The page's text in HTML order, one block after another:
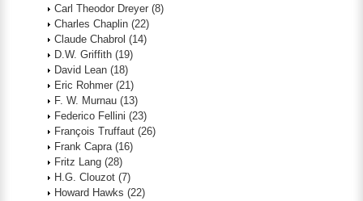
Carl Theodor Dreyer (8)
Charles Chaplin (22)
Claude Chabrol (14)
D.W. Griffith (19)
David Lean (18)
Eric Rohmer (21)
F. W. Murnau (13)
Federico Fellini (23)
François Truffaut (26)
Frank Capra (16)
Fritz Lang (28)
H.G. Clouzot (7)
Howard Hawks (22)